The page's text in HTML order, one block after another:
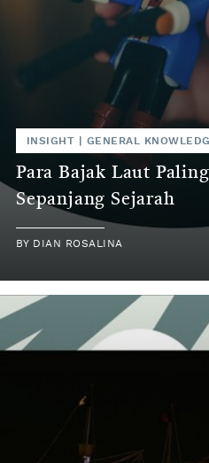
INSIGHT GENERAL
Para Bajak Laut
Sepanjang Sejarah
BY DIAN ROSALINA